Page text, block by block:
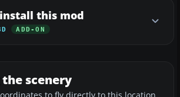
this mod
ADD-ON
scenery